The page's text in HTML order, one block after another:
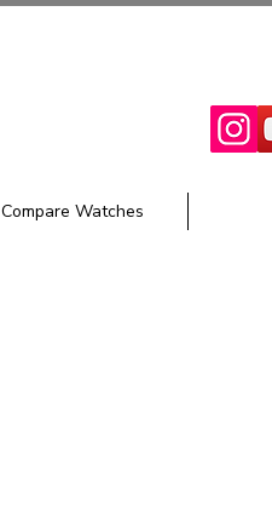
Compare Watches